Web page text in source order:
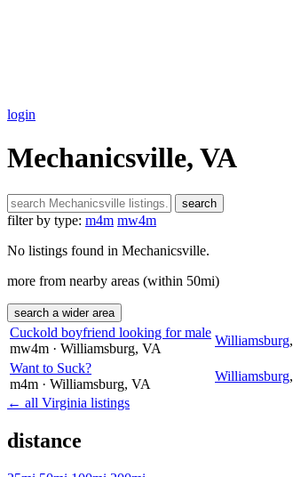
login
Mechanicsville, VA
search
filter by type: m4m mw4m
No listings found in Mechanicsville.
more from nearby areas (within 50mi)
search a wider area
Cuckold boyfriend looking for male
mw4m · Williamsburg, VA
Williamsburg,
Want to Suck?
m4m · Williamsburg, VA
Williamsburg,
← all Virginia listings
distance